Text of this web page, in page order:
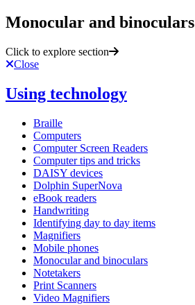
Monocular and binoculars
Click to explore section
Close
Using technology
Braille
Computers
Computer Screen Readers
Computer tips and tricks
DAISY devices
Dolphin SuperNova
eBook readers
Handwriting
Identifying day to day items
Magnifiers
Mobile phones
Monocular and binoculars
Notetakers
Print Scanners
Video Magnifiers